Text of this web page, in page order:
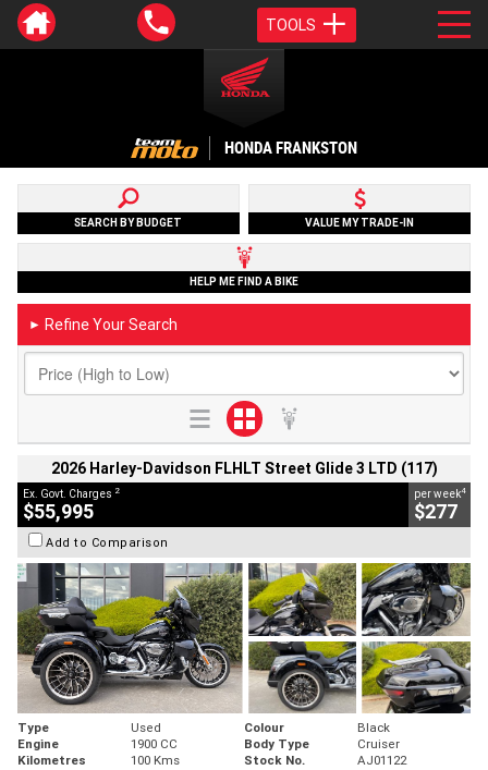
TOOLS
HONDA FRANKSTON
SEARCH BY BUDGET VALUE MY TRADE-IN
HELP ME FIND A BIKE
► Refine Your Search
2026 Harley-Davidson FLHLT Street Glide 3 LTD (117)
Ex. Govt. Charges 2
$55,995
per week4
$277
Add to Comparison
Type Used Colour
Black
Engine
1900 CC Body Type
Cruiser
Kilometres
100 Kms Stock No. AJ01122